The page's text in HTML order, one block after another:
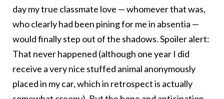
day my true classmate love — whomever that was,
who clearly had been pining for me in absentia —
would finally step out of the shadows. Spoiler alert:
That never happened (although one year I did
receive a very nice stuffed animal anonymously
placed in my car, which in retrospect is actually